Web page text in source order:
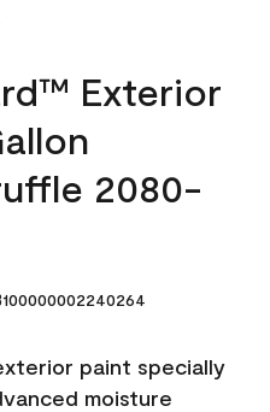
Exterior
2080-
paint specially
moisture